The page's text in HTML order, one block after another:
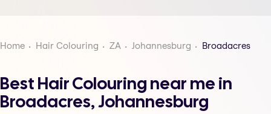
Home Hair Colouring ZA Johannesburg Broadacres
Best Hair Colouring near me in
Broadacres, Johannesburg